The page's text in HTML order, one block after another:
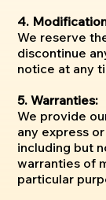
4.
We reserve
discontinue
notice at any
5. Warranties:
We provide
any express
including but
warranties of
particular